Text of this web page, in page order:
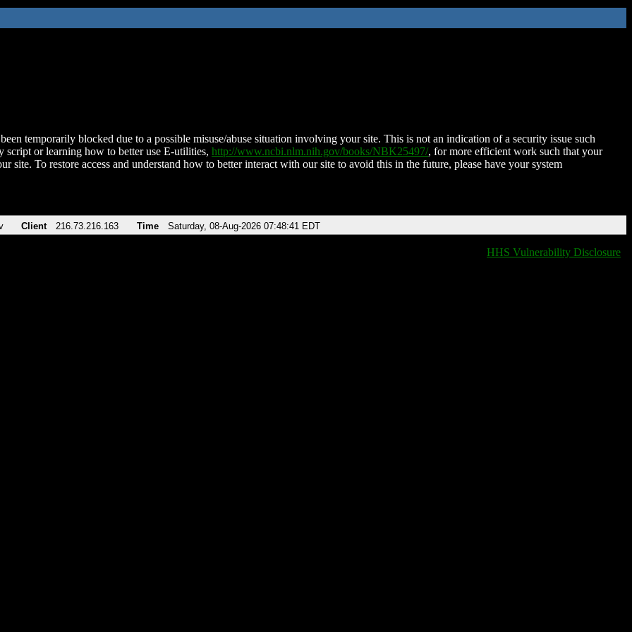
temporarily blocked due to a possible misuse/abuse situation involving your site. This is not an indication of a security issue such
script or learning how to better use E-utilities, http://www.ncbi.nlm.nih.gov/books/NBK25497/, for more efficient work such that your
site. To restore access and understand how to better interact with our site to avoid this in the future, please have your system
Client 216.73.216.163 Time Saturday, 08-Aug-2026 07:48:41 EDT
HHS Vulnerability Disclosure